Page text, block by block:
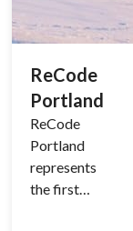
ReCode
Portland
ReCode
Portland
represents
the first